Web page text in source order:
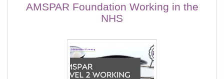
AMSPAR Foundation Working in the
NHS